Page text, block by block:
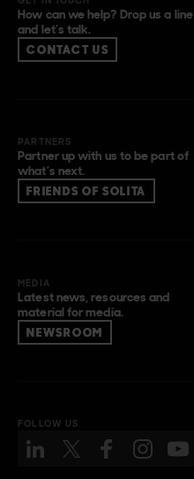
How can we help? Drop us a line
and let’s talk.
CONTACT US
PARTNERS
Partner up with us to be part of
what’s next.
FRIENDS OF SOLITA
MEDIA
Latest news, resources and
material for media.
NEWSROOM
FOLLOW US